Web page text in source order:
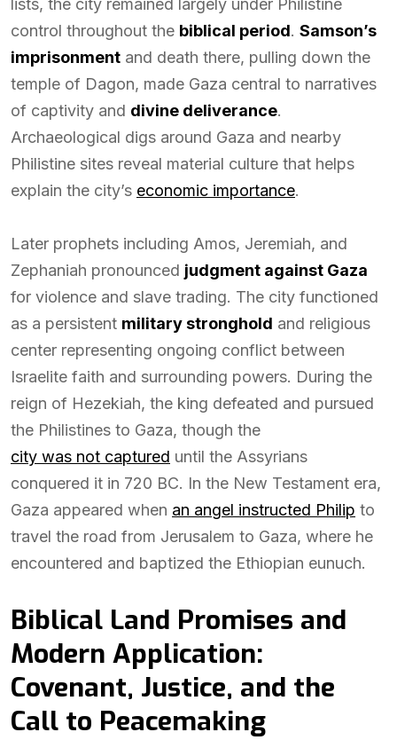
control throughout the biblical period. Samson’s
imprisonment and death there, pulling down the
temple of Dagon, made Gaza central to narratives
of captivity and divine deliverance.
Archaeological digs around Gaza and nearby
Philistine sites reveal material culture that helps
explain the city’s economic importance.
Later prophets including Amos, Jeremiah, and
Zephaniah pronounced judgment against Gaza
for violence and slave trading. The city functioned
as a persistent military stronghold and religious
center representing ongoing conflict between
Israelite faith and surrounding powers. During the
reign of Hezekiah, the king defeated and pursued
the Philistines to Gaza, though the
city was not captured until the Assyrians
conquered it in 720 BC. In the New Testament era,
Gaza appeared when an angel instructed Philip to
travel the road from Jerusalem to Gaza, where he
encountered and baptized the Ethiopian eunuch.
Biblical Land Promises and
Modern Application:
Covenant, Justice, and the
Call to Peacemaking